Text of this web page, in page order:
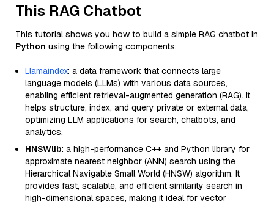
This RAG Chatbot
This tutorial shows you how to build a simple RAG chatbot in
Python using the following components:
Llamaindex: a data framework that connects large
language models (LLMs) with various data sources,
enabling efficient retrieval-augmented generation (RAG). It
helps structure, index, and query private or external data,
optimizing LLM applications for search, chatbots, and
analytics.
HNSWlib: a high-performance C++ and Python library for
approximate nearest neighbor (ANN) search using the
Hierarchical Navigable Small World (HNSW) algorithm. It
provides fast, scalable, and efficient similarity search in
high-dimensional spaces, making it ideal for vector